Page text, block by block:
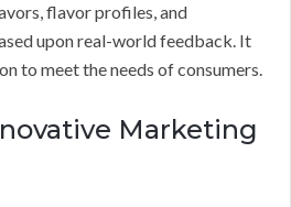
flavor profiles, and
upon real-world feedback. It
to meet the needs of consumers.
Marketing